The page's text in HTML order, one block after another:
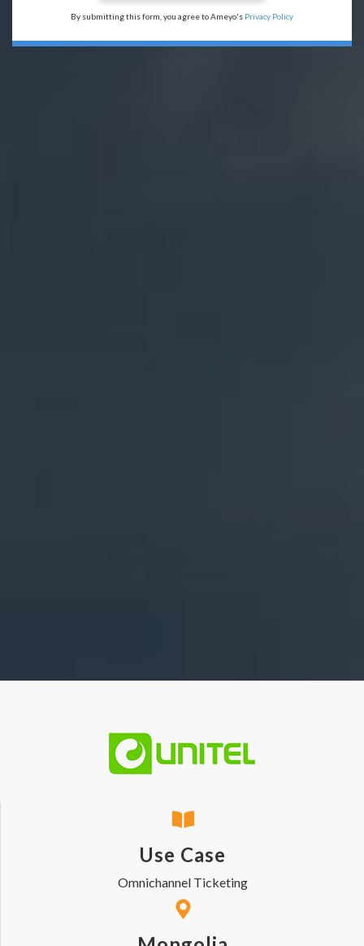
By submitting this form, you agree to Ameyo's Privacy Policy
Use Case
Omnichannel Ticketing